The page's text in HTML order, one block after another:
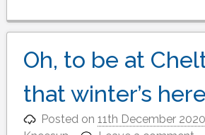
Oh, to be at
that winter’s here
Posted on11th December 2020